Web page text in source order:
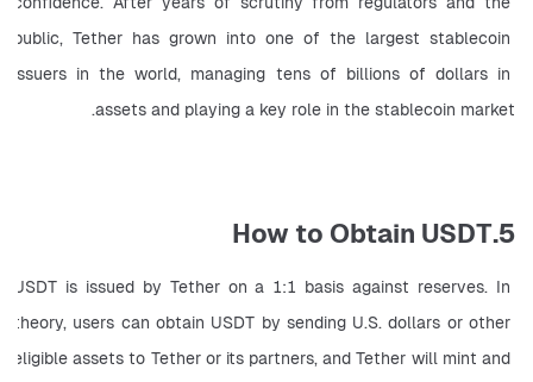
public, Tether has grown into one of the largest stablecoin
issuers in the world, managing tens of billions of dollars in
assets and playing a key role in the stablecoin market.
5.How to Obtain USDT
USDT is issued by Tether on a 1:1 basis against reserves. In
theory, users can obtain USDT by sending U.S. dollars or other
eligible assets to Tether or its partners, and Tether will mint and